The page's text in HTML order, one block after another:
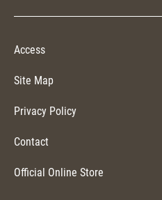
Access
Site Map
Privacy Policy
Contact
Official Online Store